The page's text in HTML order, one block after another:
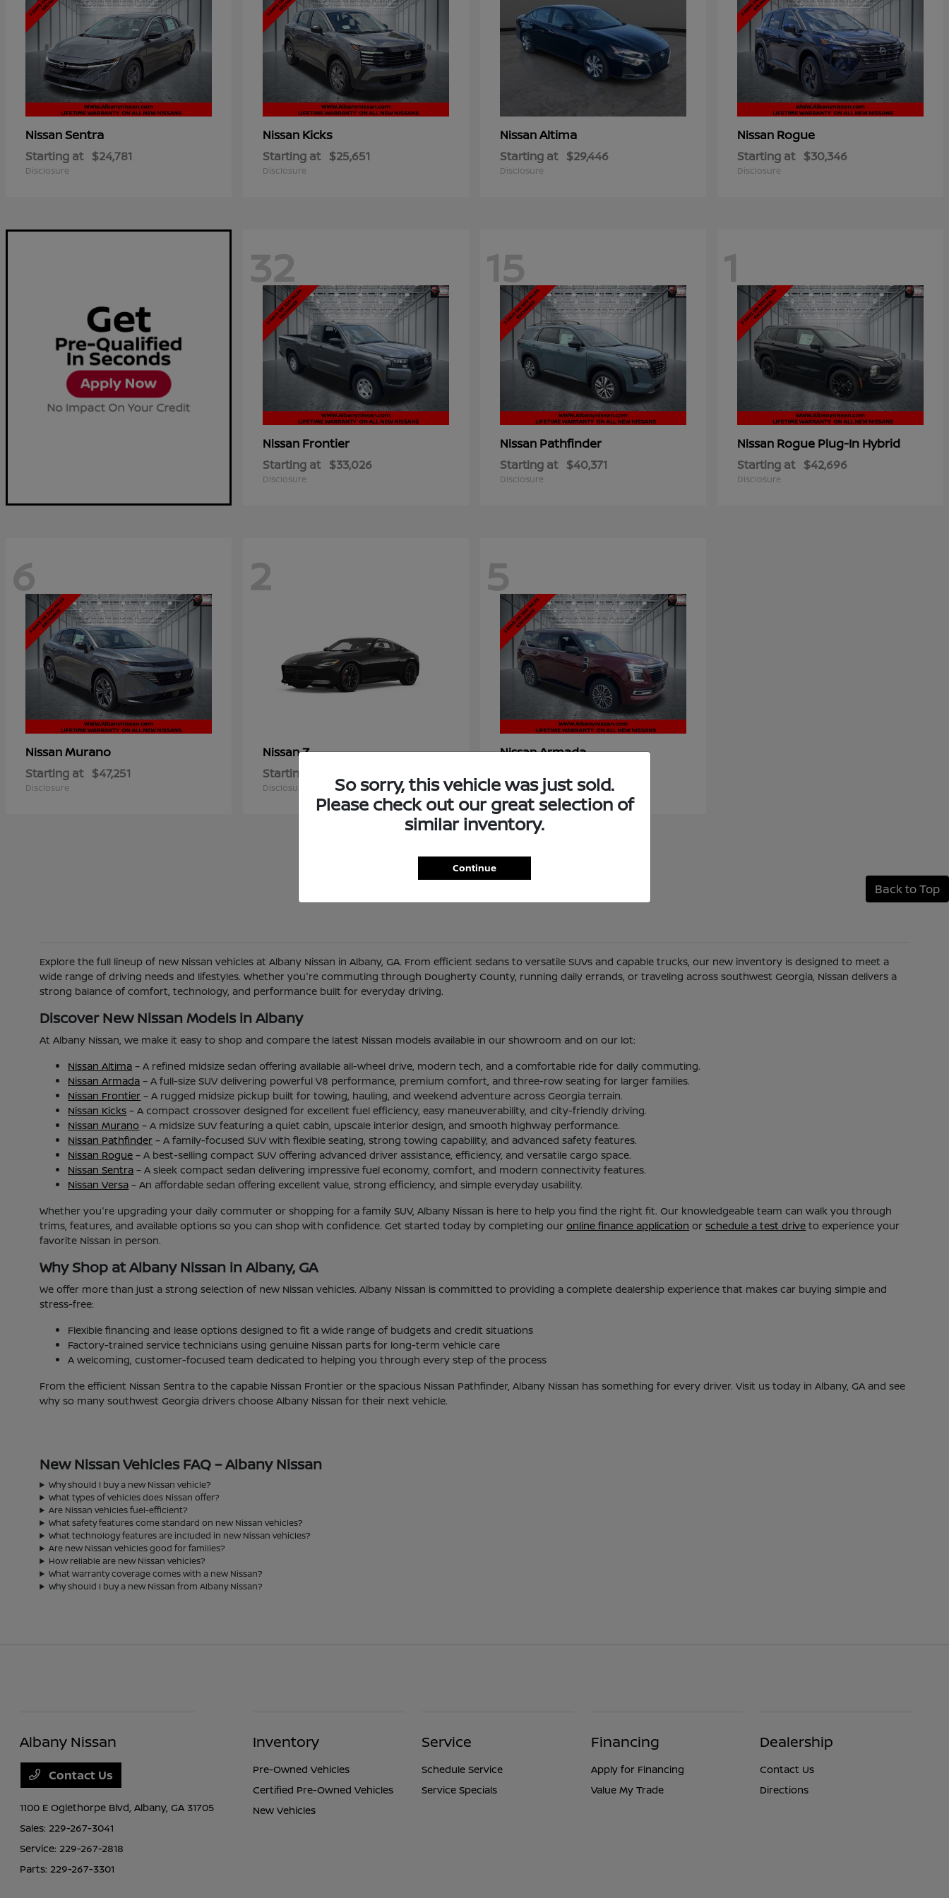
NissanSentra
Starting at $24,781
Disclosure
Nissan Kicks
Starting at $25,651
Disclosure
NissanAltima
Starting at $29,446
Disclosure
Nissan Rogue
Starting at $30,346
Disclosure
32
Nissan Frontier
Starting at $33,026
Disclosure
15
Nissan Pathfinder
Starting at $40,371
Disclosure
1
Nissan Rogue Plug-In Hybrid
Starting at $42,696
Disclosure
6
NissanMurano
Starting at $47,251
Disclosure
2
NissanZ
Starting at
Disclosure
5
NissanArmada
Disclosure
Back to Top
Explore the full lineup of new Nissan vehicles at Albany Nissan in Albany, GA. From efficient sedans to versatile SUVs and capable trucks, our new inventory is designed to meet a
wide range of driving needs and lifestyles. Whether you're commuting through Dougherty County, running daily errands, or traveling across southwest Georgia, Nissan delivers a
strong balance of comfort, technology, and performance built for everyday driving.
Discover New Nissan Models in Albany
At Albany Nissan, we make it easy to shop and compare the latest Nissan models available in our showroom and on our lot:
Nissan Altima – A refined midsize sedan offering available all-wheel drive, modern tech, and a comfortable ride for daily commuting.
Nissan Armada – A full-size SUV delivering powerful V8 performance, premium comfort, and three-row seating for larger families.
Nissan Frontier – A rugged midsize pickup built for towing, hauling, and weekend adventure across Georgia terrain.
Nissan Kicks – A compact crossover designed for excellent fuel efficiency, easy maneuverability, and city-friendly driving.
Nissan Murano – A midsize SUV featuring a quiet cabin, upscale interior design, and smooth highway performance.
Nissan Pathfinder – A family-focused SUV with flexible seating, strong towing capability, and advanced safety features.
Nissan Rogue – A best-selling compact SUV offering advanced driver assistance, efficiency, and versatile cargo space.
Nissan Sentra – A sleek compact sedan delivering impressive fuel economy, comfort, and modern connectivity features.
Nissan Versa – An affordable sedan offering excellent value, strong efficiency, and simple everyday usability.
Whether you're upgrading your daily commuter or shopping for a family SUV, Albany Nissan is here to help you find the right fit. Our knowledgeable team can walk you through
trims, features, and available options so you can shop with confidence. Get started today by completing ouronline finance application orschedule a test drive to experience your
favorite Nissan in person.
Why Shop at Albany Nissan in Albany, GA
We offer more than just a strong selection of new Nissan vehicles. Albany Nissan is committed to providing a complete dealership experience that makes car buying simple and
stress-free:
Flexible financing and lease options designed to fit a wide range of budgets and credit situations
Factory-trained service technicians using genuine Nissan parts for long-term vehicle care
A welcoming, customer-focused team dedicated to helping you through every step of the process
From the efficient Nissan Sentra to the capable Nissan Frontier or the spacious Nissan Pathfinder, Albany Nissan has something for every driver. Visit us today in Albany, GA and see
why so many southwest Georgia drivers choose Albany Nissan for their next vehicle.
New Nissan Vehicles FAQ – Albany Nissan
Why should I buy a new Nissan vehicle?
What types of vehicles does Nissan offer?
Are Nissan vehicles fuel-efficient?
What safety features come standard on new Nissan vehicles?
What technology features are included in new Nissan vehicles?
Are new Nissan vehicles good for families?
How reliable are new Nissan vehicles?
What warranty coverage comes with a new Nissan?
Why should I buy a new Nissan from Albany Nissan?
So sorry, this vehicle was just sold.
Please check out our great selection of
similar inventory.
Continue
Albany Nissan
Contact Us
1100 E Oglethorpe Blvd,Albany, GA 31705
Sales: 229-267-3041
Service: 229-267-2818
Parts: 229-267-3301
Inventory
Pre-Owned Vehicles
Certified Pre-Owned Vehicles
New Vehicles
Service
Schedule Service
Service Specials
Financing
Apply for Financing
Value My Trade
Dealership
Contact Us
Directions